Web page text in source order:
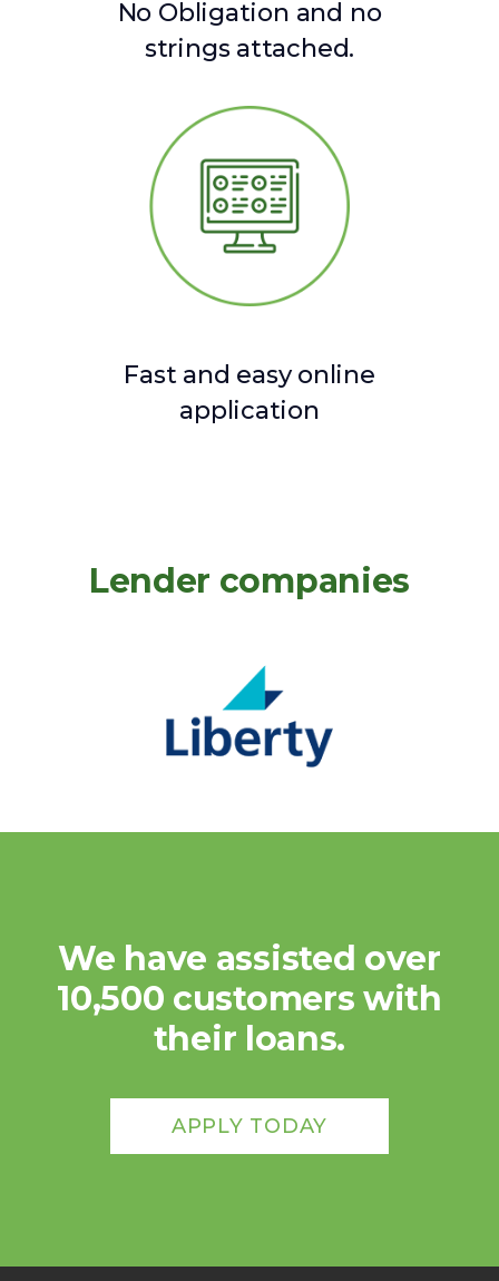
No Obligation and no
strings attached.
Fast and easy online
application
Lender companies
We have assisted over
10,500 customers with
their loans.
APPLY TODAY